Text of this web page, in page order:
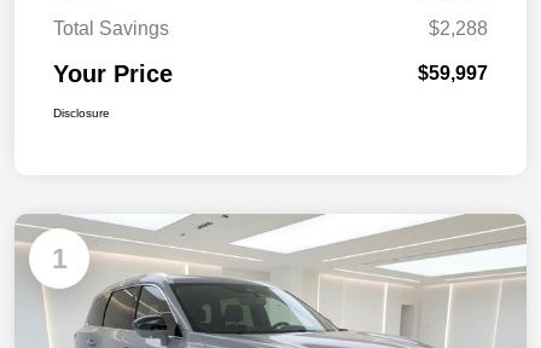
Total Savings
$2,288
Your Price $59,997
Disclosure
1